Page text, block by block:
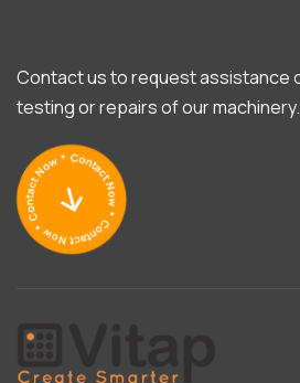
Contact us to request assistance
testing or repairs of our machinery.